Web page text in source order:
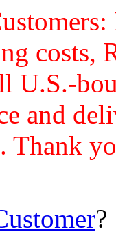
costs,
U.S.-
and
Thank